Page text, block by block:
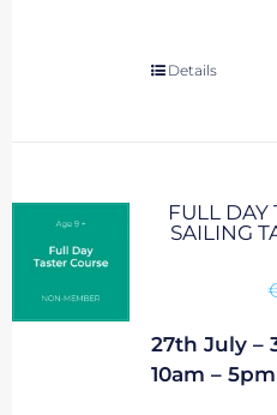
Details
FULL DAY
SAILING
27th July –
10am –